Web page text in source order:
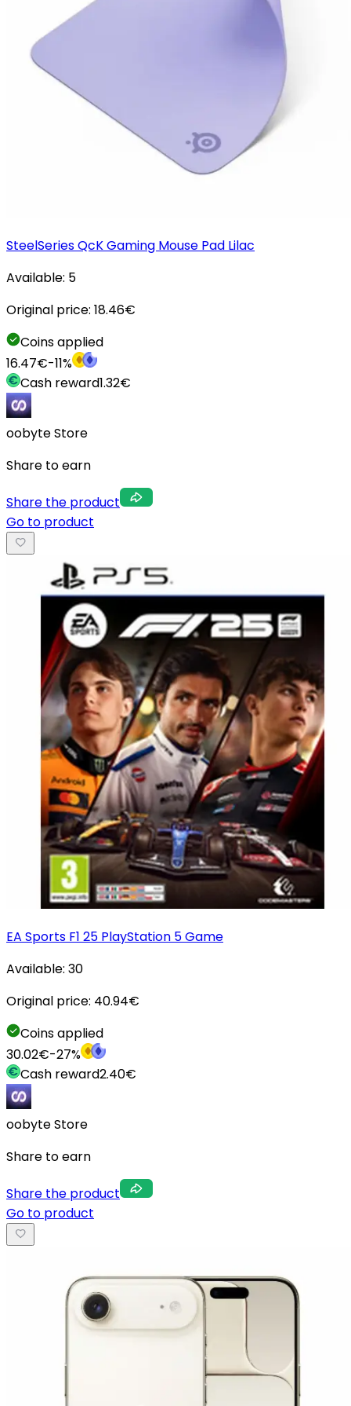
SteelSeries QcK Gaming Mouse Pad Lilac
Available: 5
Original price: 18.46€
Coins applied
16.47€-11%
Cash reward1.32€
oobyte Store
Share to earn
Share the product
Go to product
EA Sports F1 25 PlayStation 5 Game
Available: 30
Original price: 40.94€
Coins applied
30.02€-27%
Cash reward2.40€
oobyte Store
Share to earn
Share the product
Go to product